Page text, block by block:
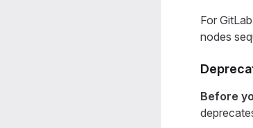
For
nodes
Before